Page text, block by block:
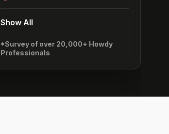
Show All
*Survey of over 20,000+ Howdy
Professionals